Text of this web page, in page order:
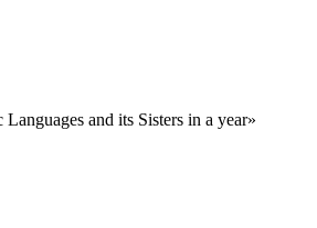
and its Sisters in a year»